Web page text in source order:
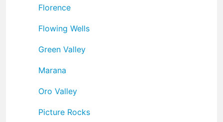
Florence
Flowing Wells
Green Valley
Marana
Oro Valley
Picture Rocks